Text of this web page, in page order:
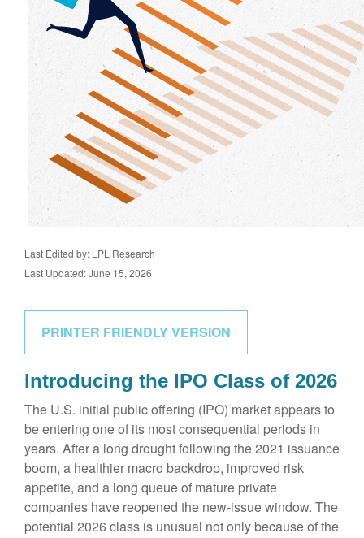
Last Edited by: LPL Research
Last Updated: June 15, 2026
PRINTER FRIENDLY VERSION
Introducing the IPO Class of 2026
The U.S. initial public offering (IPO) market appears to
be entering one of its most consequential periods in
years. After a long drought following the 2021 issuance
boom, a healthier macro backdrop, improved risk
appetite, and a long queue of mature private
companies have reopened the new-issue window. The
potential 2026 class is unusual not only because of the